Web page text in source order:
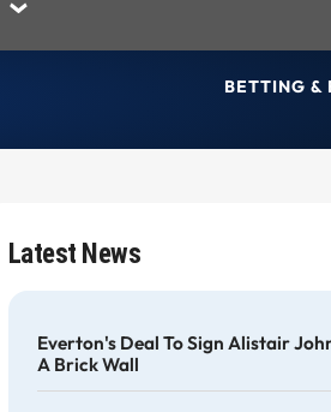
BETTING &
Latest News
Everton's Deal To Sign Alistair
A Brick Wall